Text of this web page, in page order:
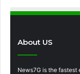
About US
News7G is the